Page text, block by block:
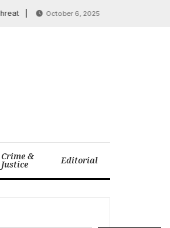
October 6, 2025 Trump Taps Tariff
Crime &
Justice Editorial